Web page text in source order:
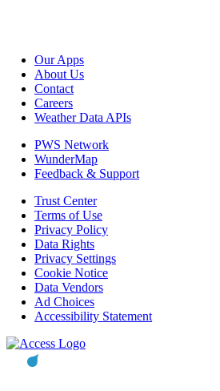
Our Apps
About Us
Contact
Careers
Weather Data APIs
PWS Network
WunderMap
Feedback & Support
Trust Center
Terms of Use
Privacy Policy
Data Rights
Privacy Settings
Cookie Notice
Data Vendors
Ad Choices
Accessibility Statement